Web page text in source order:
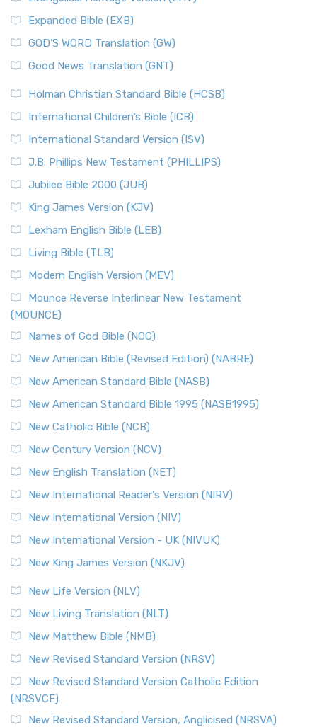
Expanded Bible (EXB)
GOD’S WORD Translation (GW)
Good News Translation (GNT)
Holman Christian Standard Bible (HCSB)
International Children’s Bible (ICB)
International Standard Version (ISV)
J.B. Phillips New Testament (PHILLIPS)
Jubilee Bible 2000 (JUB)
King James Version (KJV)
Lexham English Bible (LEB)
Living Bible (TLB)
Modern English Version (MEV)
Mounce Reverse Interlinear New Testament
(MOUNCE)
Names of God Bible (NOG)
New American Bible (Revised Edition) (NABRE)
New American Standard Bible (NASB)
New American Standard Bible 1995 (NASB1995)
New Catholic Bible (NCB)
New Century Version (NCV)
New English Translation (NET)
New International Reader's Version (NIRV)
New International Version (NIV)
New International Version - UK (NIVUK)
New King James Version (NKJV)
New Life Version (NLV)
New Living Translation (NLT)
New Matthew Bible (NMB)
New Revised Standard Version (NRSV)
New Revised Standard Version Catholic Edition
(NRSVCE)
New Revised Standard Version, Anglicised (NRSVA)